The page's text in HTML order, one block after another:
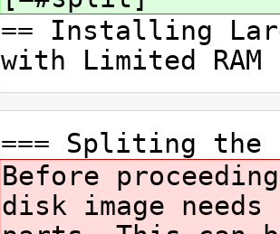
== Installing
with Limited RAM
=== Spliting the
Before
disk image